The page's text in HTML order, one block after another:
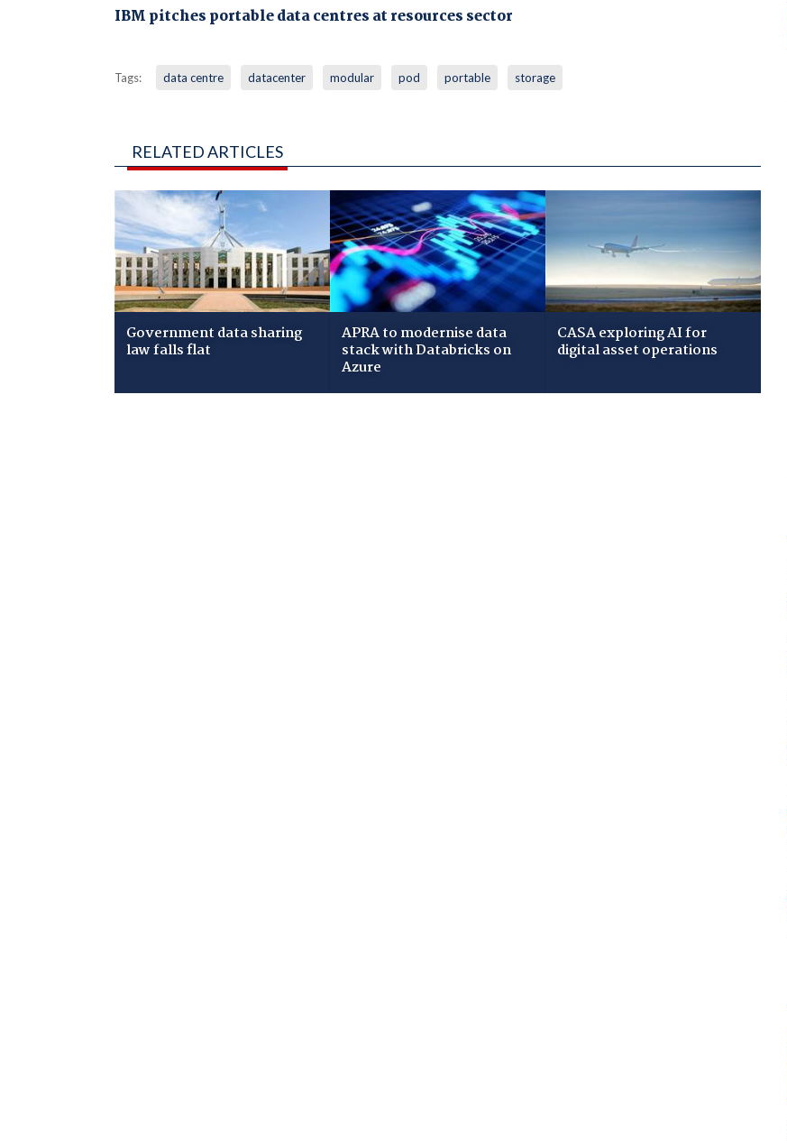
IBM pitches portable data centres at resources sector
Tags: data centre datacenter modular pod portable storage
RELATED ARTICLES
Government data sharing
law falls flat
APRA to modernise data
stack with Databricks on
Azure
CASA exploring AI for
digital asset operations